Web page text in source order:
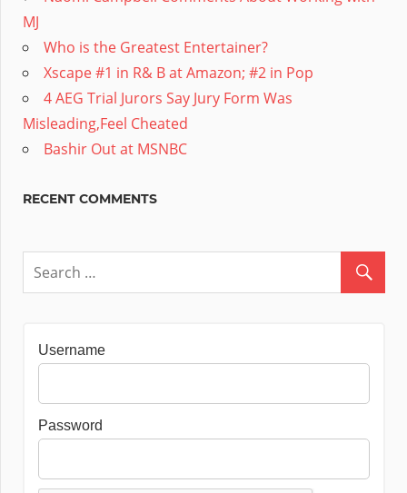
MJ
Who is the Greatest Entertainer?
Xscape #1 in R& B at Amazon; #2 in Pop
4 AEG Trial Jurors Say Jury Form Was
Misleading,Feel Cheated
Bashir Out at MSNBC
RECENT COMMENTS
Username
Password